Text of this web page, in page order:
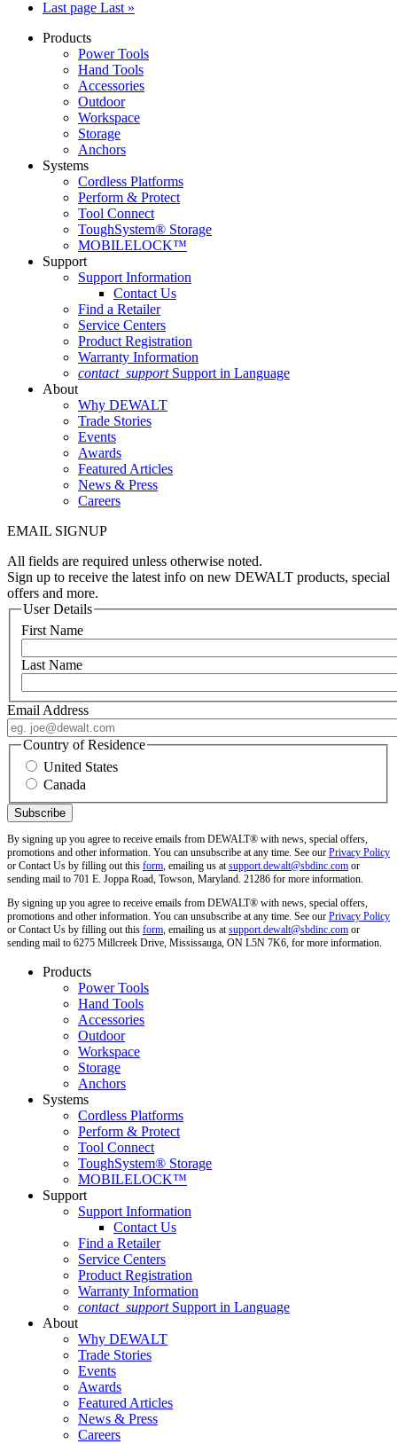
Last page Last »
Products
Power Tools
Hand Tools
Accessories
Outdoor
Workspace
Storage
Anchors
Systems
Cordless Platforms
Perform & Protect
Tool Connect
ToughSystem® Storage
MOBILELOCK™
Support
Support Information
Contact Us
Find a Retailer
Service Centers
Product Registration
Warranty Information
contact_support Support in Language
About
Why DEWALT
Trade Stories
Events
Awards
Featured Articles
News & Press
Careers
EMAIL SIGNUP
All fields are required unless otherwise noted.
Sign up to receive the latest info on new DEWALT products, special
offers and more.
User Details
First Name
Last Name
Email Address
Country of Residence
United States
Canada
By signing up you agree to receive emails from DEWALT® with news, special offers,
promotions and other information. You can unsubscribe at any time. See our Privacy Policy
or Contact Us by filling out this form, emailing us atsupport.dewalt@sbdinc.com or
sending mail to 701 E. Joppa Road, Towson, Maryland. 21286 for more information.
By signing up you agree to receive emails from DEWALT® with news, special offers,
promotions and other information. You can unsubscribe at any time. See our Privacy Policy
or Contact Us by filling out this form, emailing us atsupport.dewalt@sbdinc.com or
sending mail to 6275 Millcreek Drive, Mississauga, ON L5N 7K6, for more information.
Products
Power Tools
Hand Tools
Accessories
Outdoor
Workspace
Storage
Anchors
Systems
Cordless Platforms
Perform & Protect
Tool Connect
ToughSystem® Storage
MOBILELOCK™
Support
Support Information
Contact Us
Find a Retailer
Service Centers
Product Registration
Warranty Information
contact_support Support in Language
About
Why DEWALT
Trade Stories
Events
Awards
Featured Articles
News & Press
Careers